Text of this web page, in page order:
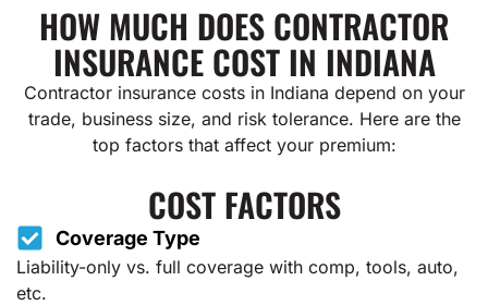
HOW MUCH DOES CONTRACTOR
INSURANCE COST IN INDIANA
Contractor insurance costs in Indiana depend on your
trade, business size, and risk tolerance. Here are the
top factors that affect your premium:
COST FACTORS
Coverage Type
Liability-only vs. full coverage with comp, tools, auto,
etc.